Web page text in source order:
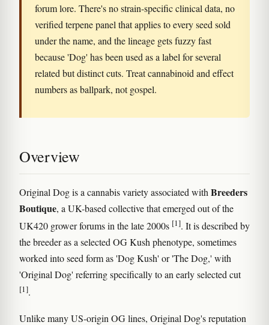
forum lore. There's no strain-specific clinical data, no
verified terpene panel that applies to every seed sold
under the name, and the lineage gets fuzzy fast
because 'Dog' has been used as a label for several
related but distinct cuts. Treat cannabinoid and effect
numbers as ballpark, not gospel.
Overview
Original Dog is a cannabis variety associated with Breeders
Boutique, a UK-based collective that emerged out of the
UK420 grower forums in the late 2000s [1]. It is described by
the breeder as a selected OG Kush phenotype, sometimes
worked into seed form as 'Dog Kush' or 'The Dog,' with
'Original Dog' referring specifically to an early selected cut
[1].
Unlike many US-origin OG lines, Original Dog's reputation